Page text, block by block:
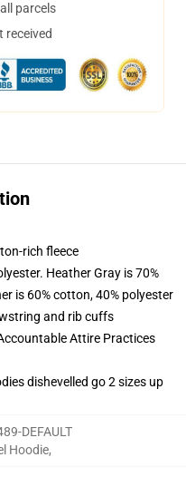
parcels
received
rich fleece
Heather Gray is 70%
is 60% cotton, 40% polyester
and rib cuffs
Attire Practices
dishevelled go 2 sizes up
DEFAULT
Hoodie,